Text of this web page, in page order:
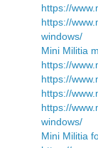
https://
https://
windows/
Mini Militia
https://
https://
https://
https://
windows/
Mini Militia